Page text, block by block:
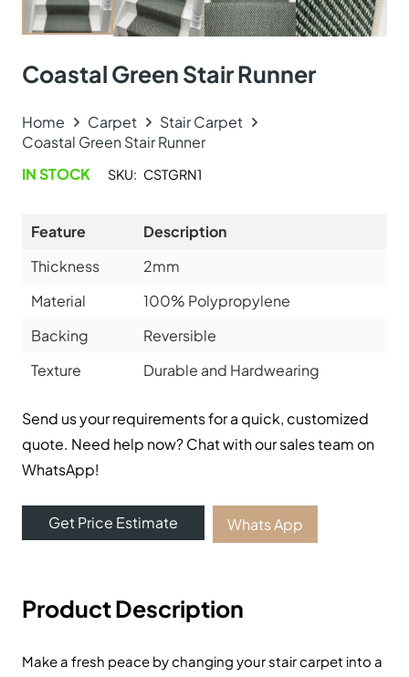
Coastal Green Stair Runner
Home Carpet
Stair Carpet
Coastal Green Stair Runner
IN STOCK
SKU: CSTGRN1
Feature
Description
Thickness
2mm
Material
100% Polypropylene
Backing
Reversible
Texture
Durable and Hardwearing
Send us your requirements for a quick, customized
quote. Need help now? Chat with our sales team on
WhatsApp!
Get Price Estimate Whats App
Product Description
Make a fresh peace by changing your stair carpet into a